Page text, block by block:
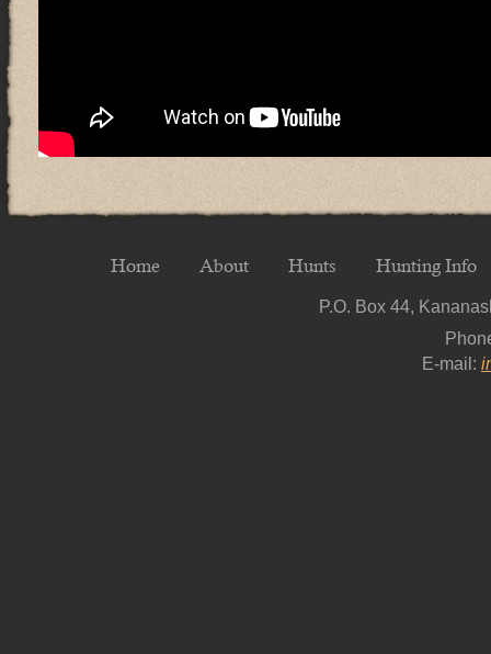
Home About Hunts Hunting Info
P.O. Box 44,
E-mail: